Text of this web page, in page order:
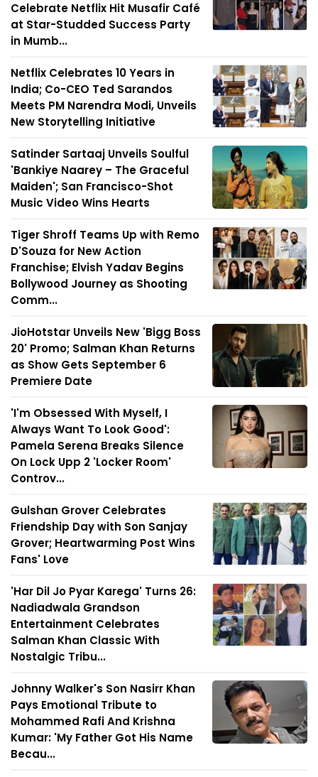
Celebrate Netflix Hit Musafir Café
at Star-Studded Success Party
in Mumb...
Netflix Celebrates 10 Years in
India; Co-CEO Ted Sarandos
Meets PM Narendra Modi, Unveils
New Storytelling Initiative
Satinder Sartaaj Unveils Soulful
'Bankiye Naarey – The Graceful
Maiden'; San Francisco-Shot
Music Video Wins Hearts
Tiger Shroff Teams Up with Remo
D'Souza for New Action
Franchise; Elvish Yadav Begins
Bollywood Journey as Shooting
Comm...
JioHotstar Unveils New 'Bigg Boss
20' Promo; Salman Khan Returns
as Show Gets September 6
Premiere Date
'I'm Obsessed With Myself, I
Always Want To Look Good':
Pamela Serena Breaks Silence
On Lock Upp 2 'Locker Room'
Controv...
Gulshan Grover Celebrates
Friendship Day with Son Sanjay
Grover; Heartwarming Post Wins
Fans' Love
'Har Dil Jo Pyar Karega' Turns 26:
Nadiadwala Grandson
Entertainment Celebrates
Salman Khan Classic With
Nostalgic Tribu...
Johnny Walker's Son Nasirr Khan
Pays Emotional Tribute to
Mohammed Rafi And Krishna
Kumar: 'My Father Got His Name
Becau...